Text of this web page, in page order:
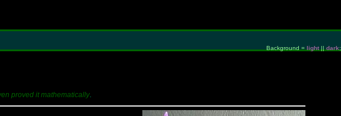
Background = light || dark;
proved it mathematically.